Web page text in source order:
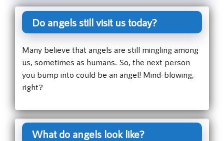
Do angels still visit us today?
Many believe that angels are still mingling among
us, sometimes as humans. So, the next person
you bump into could be an angel! Mind-blowing,
right?
What do angels look like?